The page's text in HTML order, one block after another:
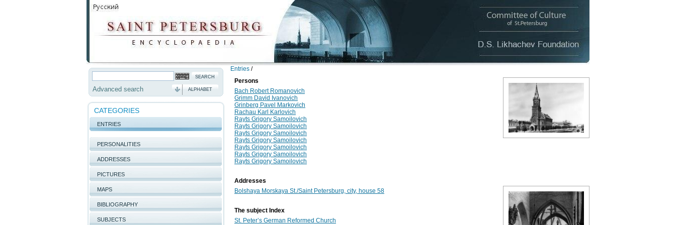
Advanced search ALPHABET
CATEGORIES
ENTRIES
PERSONALITIES
ADDRESSES
PICTURES
MAPS
BIBLIOGRAPHY
SUBJECTS
Entries /
Persons
Bach Robert Romanovich
Grimm David Ivanovich
Grinberg Pavel Markovich
Rachau Karl Karlovich
Rayts Grigory Samoilovich
Rayts Grigory Samoilovich
Rayts Grigory Samoilovich
Rayts Grigory Samoilovich
Rayts Grigory Samoilovich
Rayts Grigory Samoilovich
Rayts Grigory Samoilovich
Addresses
Bolshaya Morskaya St./Saint Petersburg, city, house 58
The subject Index
St. Peter’s German Reformed Church